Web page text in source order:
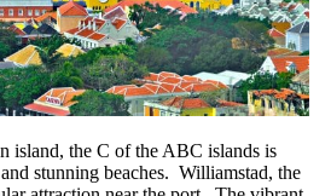
island, the C of the ABC islands is
stunning beaches. Williamstad, the